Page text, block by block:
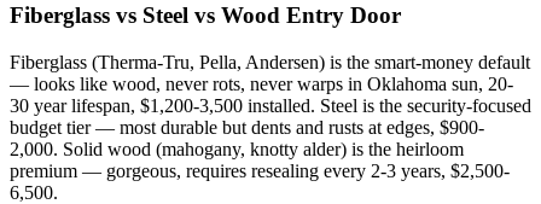
Fiberglass vs Steel vs Wood Entry Door
Fiberglass (Therma-Tru, Pella, Andersen) is the smart-money default
— looks like wood, never rots, never warps in Oklahoma sun, 20-
30 year lifespan, $1,200-3,500 installed. Steel is the security-focused
budget tier — most durable but dents and rusts at edges, $900-
2,000. Solid wood (mahogany, knotty alder) is the heirloom
premium — gorgeous, requires resealing every 2-3 years, $2,500-
6,500.